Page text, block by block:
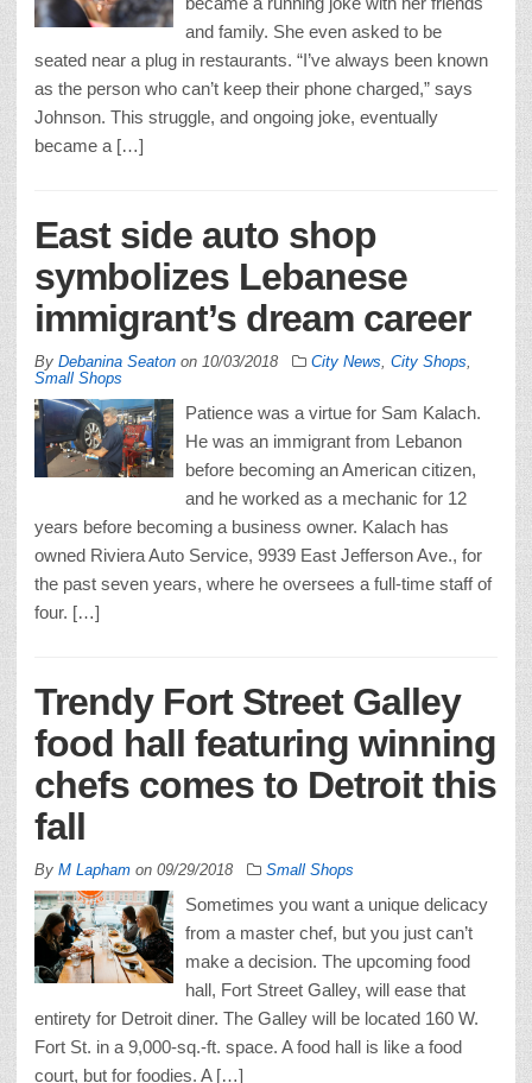
and family. She even asked to be
seated near a plug in restaurants. “I’ve always been known
as the person who can’t keep their phone charged,” says
Johnson. This struggle, and ongoing joke, eventually
became a […]
East side auto shop
symbolizes Lebanese
immigrant’s dream career
By Debanina Seaton on 10/03/2018 City News City Shops
Small Shops
Patience was a virtue for Sam Kalach.
He was an immigrant from Lebanon
before becoming an American citizen,
and he worked as a mechanic for 12
years before becoming a business owner. Kalach has
owned Riviera Auto Service, 9939 East Jefferson Ave., for
the past seven years, where he oversees a full-time staff of
four. […]
Trendy Fort Street Galley
food hall featuring winning
chefs comes to Detroit this
fall
By M Lapham on 09/29/2018 Small Shops
Sometimes you want a unique delicacy
from a master chef, but you just can’t
make a decision. The upcoming food
hall, Fort Street Galley, will ease that
entirety for Detroit diner. The Galley will be located 160 W.
Fort St. in a 9,000-sq.-ft. space. A food hall is like a food
court, but for foodies. A […]